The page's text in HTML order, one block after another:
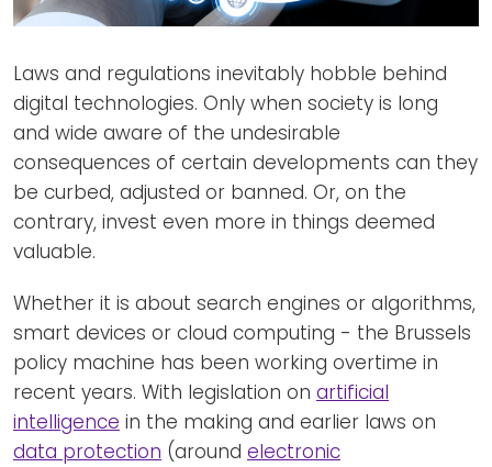
Laws and regulations inevitably hobble behind
digital technologies. Only when society is long
and wide aware of the undesirable
consequences of certain developments can they
be curbed, adjusted or banned. Or, on the
contrary, invest even more in things deemed
valuable.
Whether it is about search engines or algorithms,
smart devices or cloud computing - the Brussels
policy machine has been working overtime in
recent years. With legislation on artificial
intelligence in the making and earlier laws on
data protection (around electronic